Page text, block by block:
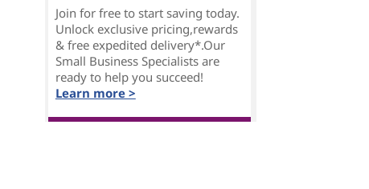
Join for free to start saving today.
Unlock exclusive pricing,rewards
& free expedited delivery*.Our
Small Business Specialists are
ready to help you succeed!
Learn more >